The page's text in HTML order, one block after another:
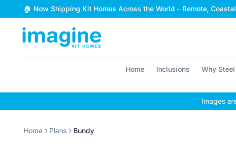
Skip to content
🏠 Now Shipping Kit Homes Across the World – Remote,
Home Inclusions Why
Images
Home Plans Bundy